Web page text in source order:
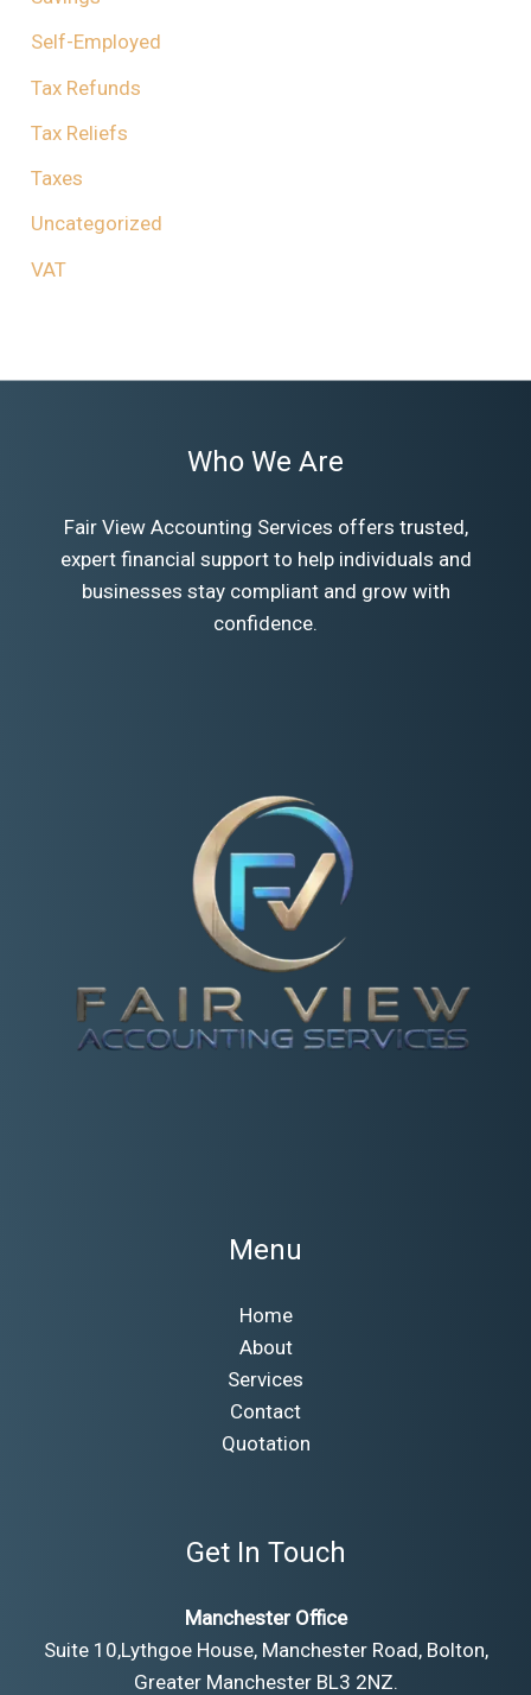
Self-Employed
Tax Refunds
Tax Reliefs
Taxes
Uncategorized
VAT
Who We Are
Fair View Accounting Services offers trusted,
expert financial support to help individuals and
businesses stay compliant and grow with
confidence.
Menu
Home
About
Services
Contact
Quotation
Get In Touch
Manchester Office
Suite 10,Lythgoe House, Manchester Road, Bolton,
Greater Manchester BL3 2NZ.